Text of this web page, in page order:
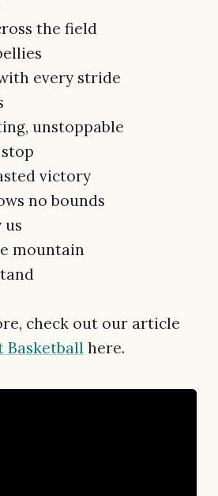
the field
every stride
unstoppable
victory
no bounds
us
mountain
check out our article
Basketball here.